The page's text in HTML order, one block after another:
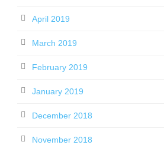
April 2019
March 2019
February 2019
January 2019
December 2018
November 2018